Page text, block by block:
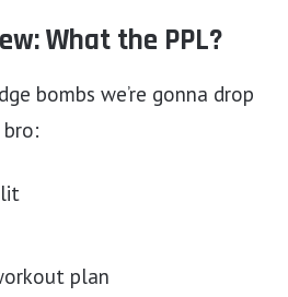
What the PPL?
bombs we’re gonna drop
plan